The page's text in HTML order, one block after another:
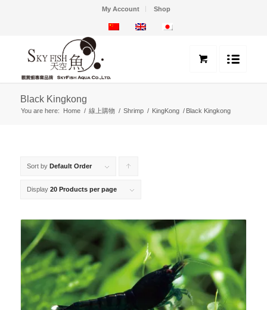
My Account Shop
Black Kingkong
You are here: Home / 線上購物 / Shrimp / KingKong / Black Kingkong
Sort by Default Order
products
ascending
Display 20 Products per page